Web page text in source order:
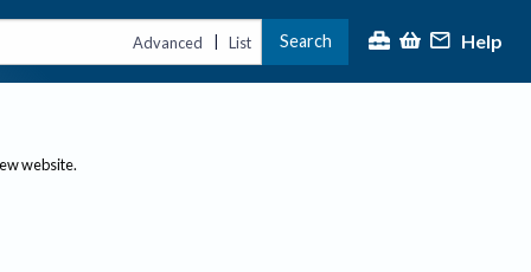
Advanced | List Search Help
website.